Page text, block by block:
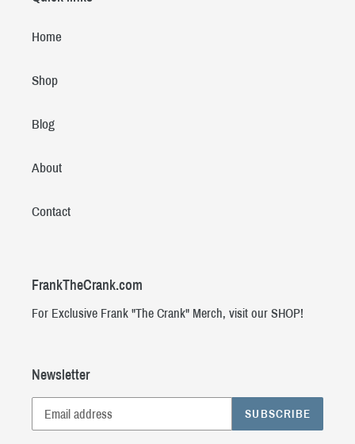
Home
Shop
Blog
About
Contact
FrankTheCrank.com
For Exclusive Frank "The Crank" Merch, visit our SHOP!
Newsletter
SUBSCRIBE